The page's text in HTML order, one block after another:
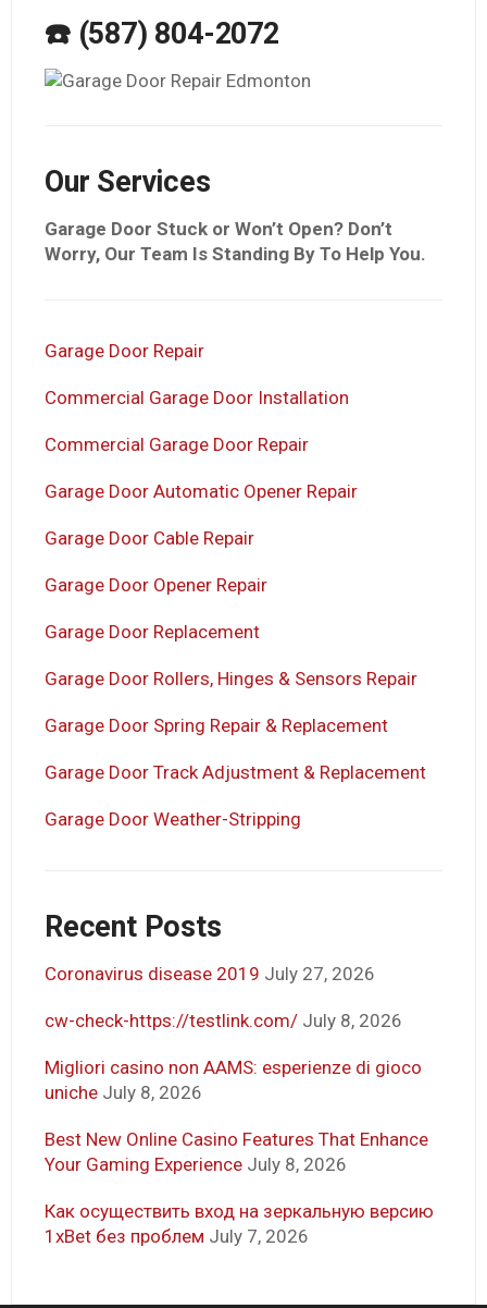
☎️ (587) 804-2072
Our Services
Garage Door Stuck or Won’t Open? Don’t
Worry, Our Team Is Standing By To Help You.
Garage Door Repair
Commercial Garage Door Installation
Commercial Garage Door Repair
Garage Door Automatic Opener Repair
Garage Door Cable Repair
Garage Door Opener Repair
Garage Door Replacement
Garage Door Rollers, Hinges & Sensors Repair
Garage Door Spring Repair & Replacement
Garage Door Track Adjustment & Replacement
Garage Door Weather-Stripping
Recent Posts
Coronavirus disease 2019 July 27, 2026
cw-check-https://testlink.com/ July 8, 2026
Migliori casino non AAMS: esperienze di gioco
uniche July 8, 2026
Best New Online Casino Features That Enhance
Your Gaming Experience July 8, 2026
Как осуществить вход на зеркальную версию
1xBet без проблем July 7, 2026